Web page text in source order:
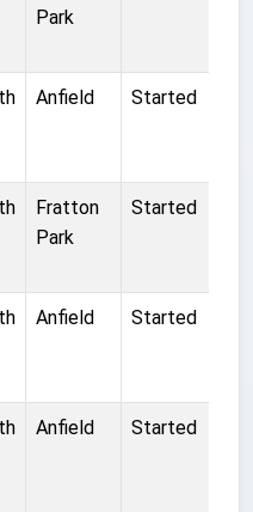
Park
Anfield Started
Fratton
Park
Started
Anfield Started
Anfield Started